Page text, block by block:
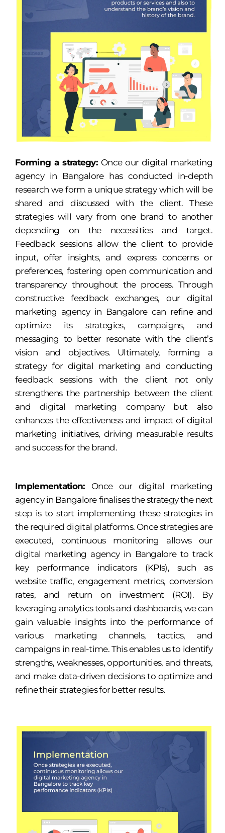
Forming a strategy: Once our digital marketing
agency in Bangalore has conducted in-depth
research we form a unique strategy which will be
shared and discussed with the client. These
strategies will vary from one brand to another
depending on the necessities and target.
Feedback sessions allow the client to provide
input, offer insights, and express concerns or
preferences, fostering open communication and
transparency throughout the process. Through
constructive feedback exchanges, our digital
marketing agency in Bangalore can refine and
optimize its strategies, campaigns, and
messaging to better resonate with the client’s
vision and objectives. Ultimately, forming a
strategy for digital marketing and conducting
feedback sessions with the client not only
strengthens the partnership between the client
and digital marketing company but also
enhances the effectiveness and impact of digital
marketing initiatives, driving measurable results
and success for the brand.
Implementation: Once our digital marketing
agency in Bangalore finalises the strategy the next
step is to start implementing these strategies in
the required digital platforms. Once strategies are
executed, continuous monitoring allows our
digital marketing agency in Bangalore to track
key performance indicators (KPIs), such as
website traffic, engagement metrics, conversion
rates, and return on investment (ROI). By
leveraging analytics tools and dashboards, we can
gain valuable insights into the performance of
various marketing channels, tactics, and
campaigns in real-time. This enables us to identify
strengths, weaknesses, opportunities, and threats,
and make data-driven decisions to optimize and
refine their strategies for better results.